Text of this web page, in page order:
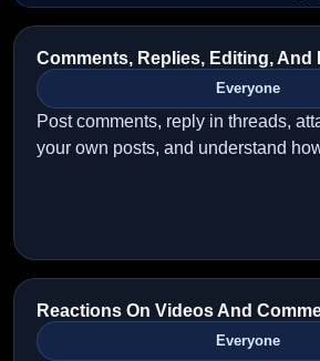
Comments, Replies, Editing, And
Everyone
Post comments, reply in threads,
your own posts, and understand
Reactions On Videos And
Everyone